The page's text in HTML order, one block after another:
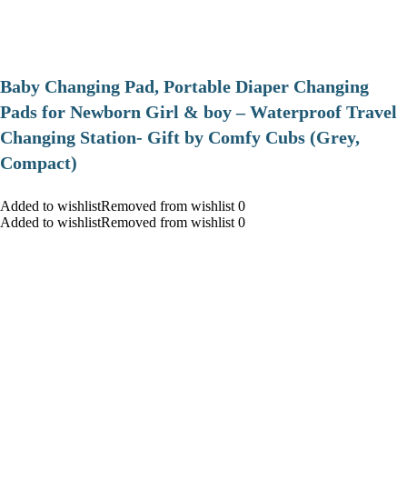
Baby Changing Pad, Portable Diaper Changing
Pads for Newborn Girl & boy – Waterproof Travel
Changing Station- Gift by Comfy Cubs (Grey,
Compact)
Added to wishlistRemoved from wishlist 0
Added to wishlistRemoved from wishlist 0